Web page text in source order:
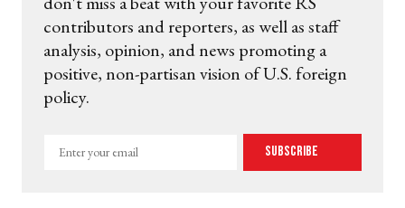
contributors and reporters, as well as staff
analysis, opinion, and news promoting a
positive, non-partisan vision of U.S. foreign
policy.
Enter
Subscribe